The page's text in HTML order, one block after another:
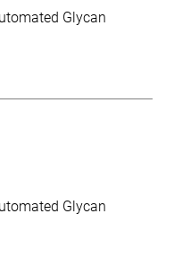
Glycan
Glycan